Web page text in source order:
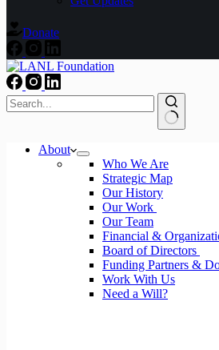
Donate
results
About
Who We Are
Strategic Map
Our History
Our Work
Our Team
Financial &
Board of Directors
Funding Partners &
Work With Us
Need a Will?